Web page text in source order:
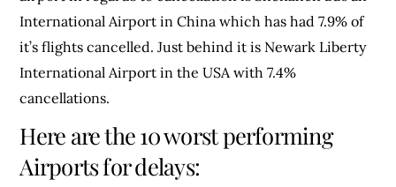
International Airport in China which has had 7.9% of
it’s flights cancelled. Just behind it is Newark Liberty
International Airport in the USA with 7.4%
cancellations.
Here are the 10 worst performing
Airports for delays: